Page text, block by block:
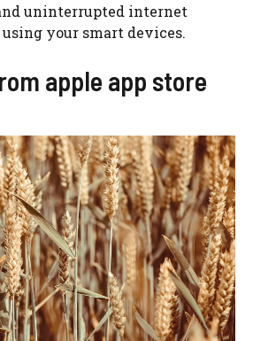
uninterrupted internet
your smart devices.
apple app store